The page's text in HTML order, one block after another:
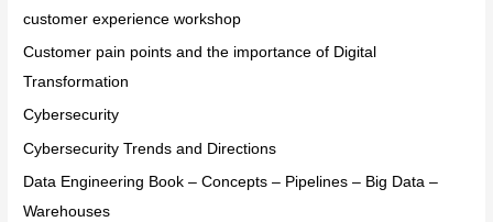
customer experience workshop
Customer pain points and the importance of Digital
Transformation
Cybersecurity
Cybersecurity Trends and Directions
Data Engineering Book – Concepts – Pipelines – Big Data –
Warehouses